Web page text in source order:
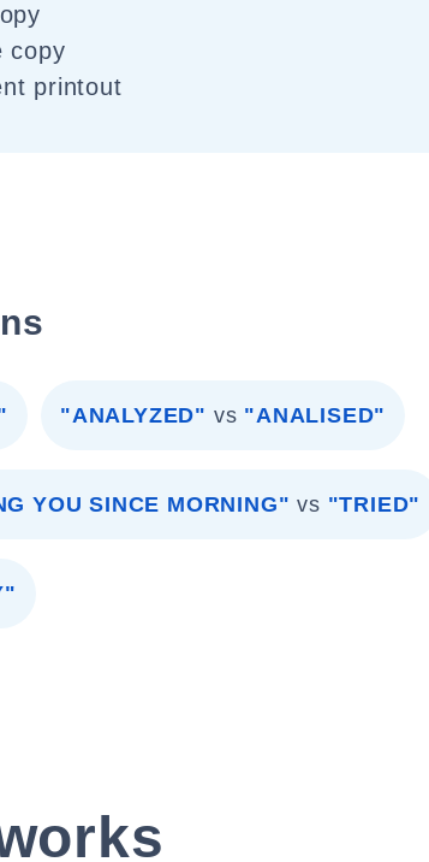
copy
printout
"ANALYZED" vs "ANALISED"
YOU SINCE MORNING" vs "TRIED"